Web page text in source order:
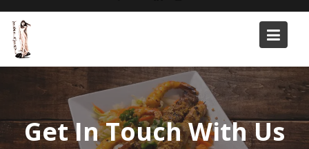
Get In Touch With Us